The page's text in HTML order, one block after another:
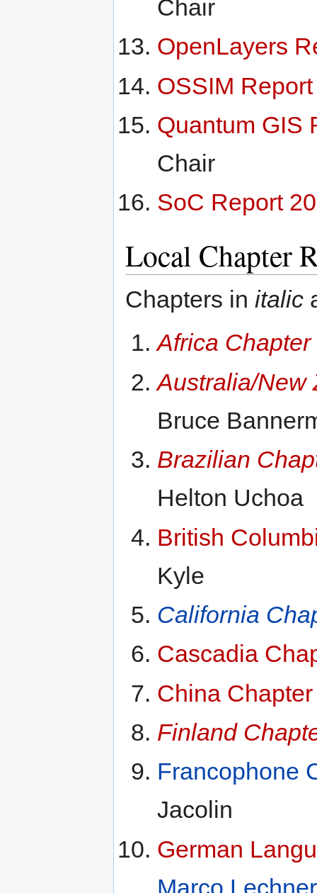
Chair
OpenLayers
OSSIM
Quantum GIS
Chair
SoC Report
Local Chapter
Chapters in italic
Africa
Australia/New
Bruce
Brazilian
Helton Uchoa
British
Kyle
California
Cascadia
China
Finland
Francophone
Jacolin
German
Marco Lechner